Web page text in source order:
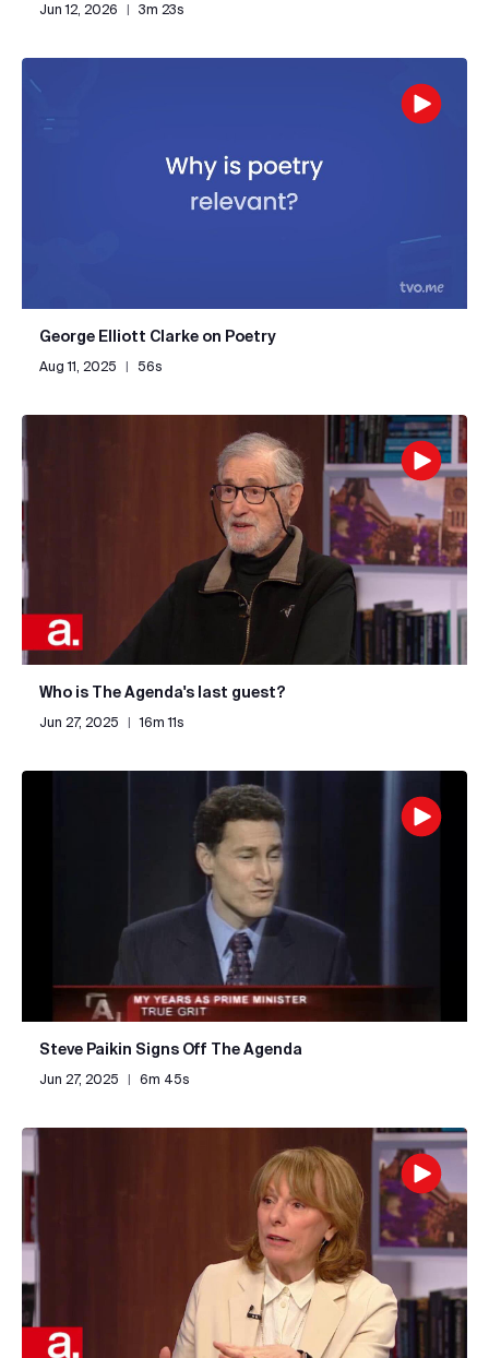
Jun 12, 2026 3m 23s
George Elliott Clarke on Poetry
Aug 11, 2025 | 56s
Who is The Agenda's last guest?
Jun 27, 2025 16m 11s
Steve Paikin Signs Off The Agenda
Jun 27, 2025 | 6m 45s